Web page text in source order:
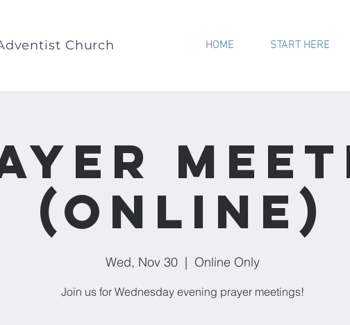
Church HOME START HERE
(Online)
Wed, Nov 30
  |
Online Only
Join us for Wednesday evening prayer meetings!